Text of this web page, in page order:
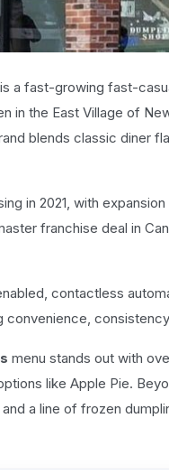
is a fast-growing fast-
in the East Village of
blends classic diner
in 2021, with
franchise deal in
contactless
menu stands out with
like Apple Pie.
a line of frozen